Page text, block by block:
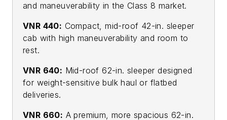
and maneuverability in the Class 8 market.
VNR 440: Compact, mid-roof 42-in. sleeper
cab with high maneuverability and room to
rest.
VNR 640: Mid-roof 62-in. sleeper designed
for weight-sensitive bulk haul or flatbed
deliveries.
VNR 660: A premium, more spacious 62-in.